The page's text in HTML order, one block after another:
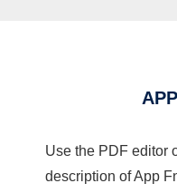
Use the PDF editor
description of App